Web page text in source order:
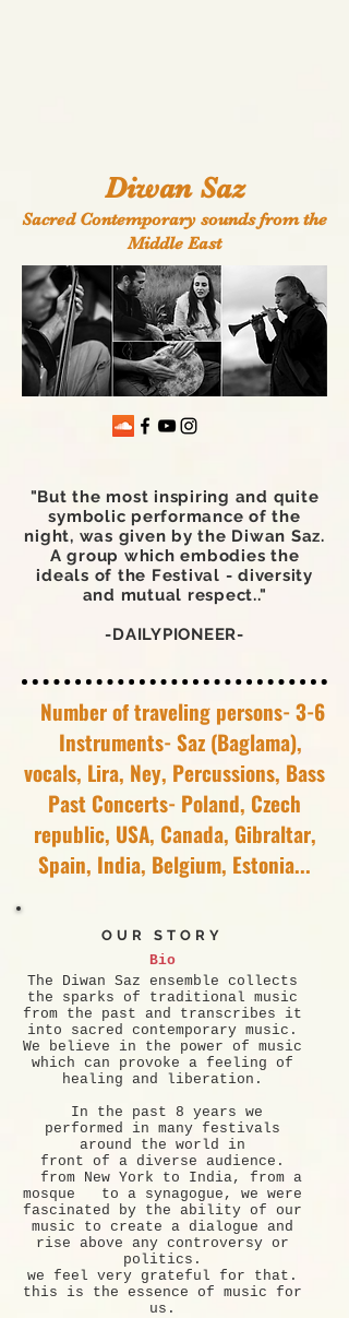
Diwan Saz
Sacred Contemporary sounds from the
Middle East
"But the most inspiring and quite
symbolic performance of the
night, was given by the Diwan Saz.
A group which embodies the
ideals of the Festival - diversity
and mutual respect.."
-DAILYPIONEER-
Number of traveling persons- 3-6
Instruments- Saz (Baglama),
vocals, Lira, Ney, Percussions, Bass
Past Concerts- Poland, Czech
republic, USA, Canada, Gibraltar,
Spain, India, Belgium, Estonia...
OUR STORY
Bio
The Diwan Saz ensemble collects
the sparks of traditional music
from the past and transcribes it
into sacred contemporary music.
We believe in the power of music
which can provoke a feeling of
healing and liberation.
In the past 8 years we
performed in many festivals
around the world in
front of a diverse audience.
from New York to India, from a
mosque to a synagogue, we were
fascinated by the ability of our
music to create a dialogue and
rise above any controversy or
politics.
we feel very grateful for that.
this is the essence of music for
us.